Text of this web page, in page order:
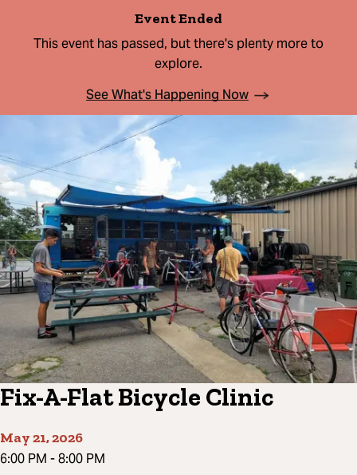
Event Ended
This event has passed, but there's plenty more to
explore.
See What's Happening Now
Fix-A-Flat Bicycle Clinic
May 21, 2026
6:00 PM -8:00 PM